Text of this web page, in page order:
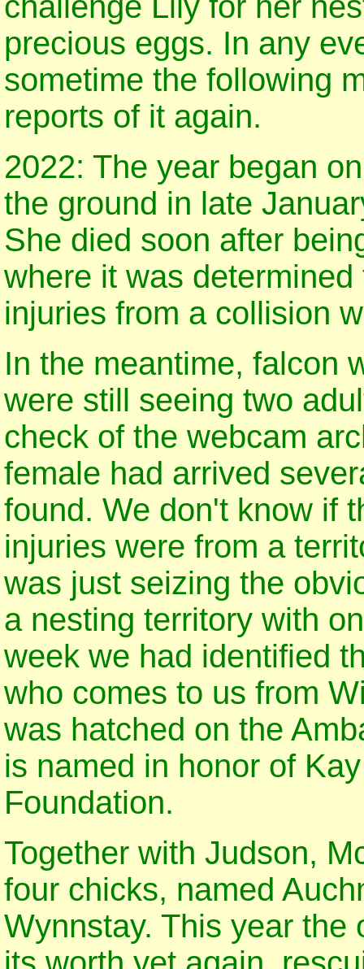
precious eggs. In any
sometime the following
reports of it again.
2022: The year began
the ground in late
She died soon after
where it was
injuries from a collision
In the meantime, falcon
were still seeing two
check of the webcam
female had arrived
found. We don't know if
injuries were from a
was just seizing the
a nesting territory with
week we had identified
who comes to us from
was hatched on the
is named in honor of
Foundation.
Together with Judson,
four chicks, named
Wynnstay. This year the